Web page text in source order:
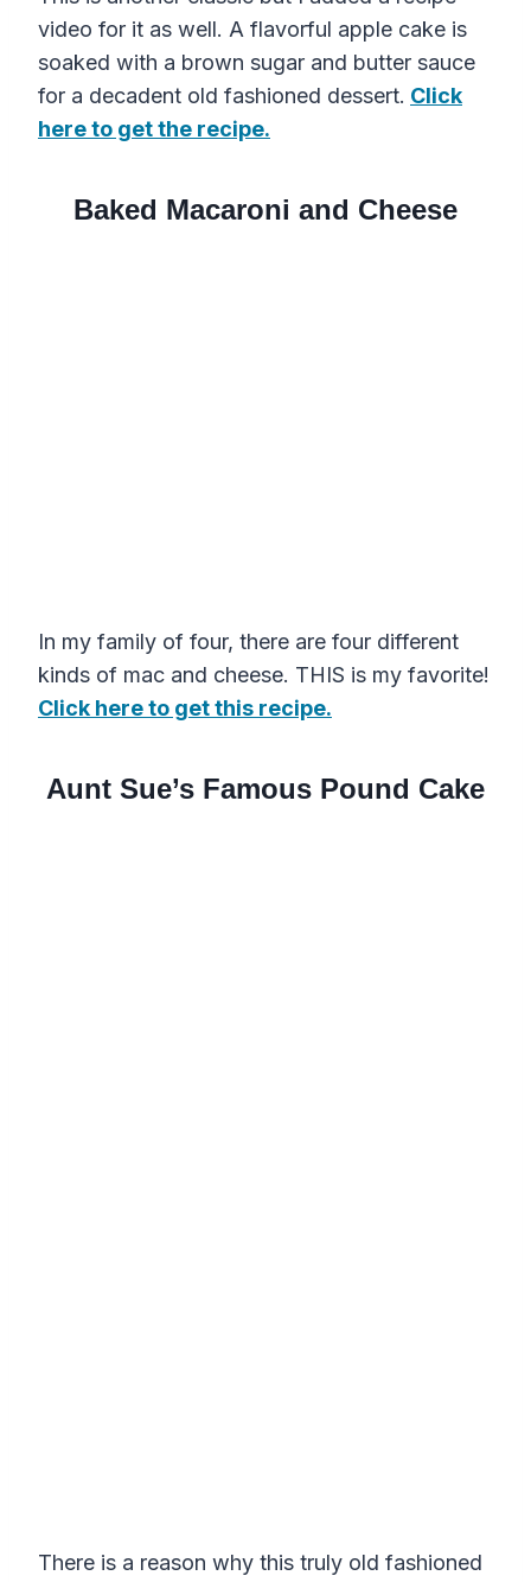
video for it as well. A flavorful apple cake is
soaked with a brown sugar and butter sauce
for a decadent old fashioned dessert. Click
here to get the recipe.
Baked Macaroni and Cheese
In my family of four, there are four different
kinds of mac and cheese. THIS is my favorite!
Click here to get this recipe.
Aunt Sue’s Famous Pound Cake
There is a reason why this truly old fashioned